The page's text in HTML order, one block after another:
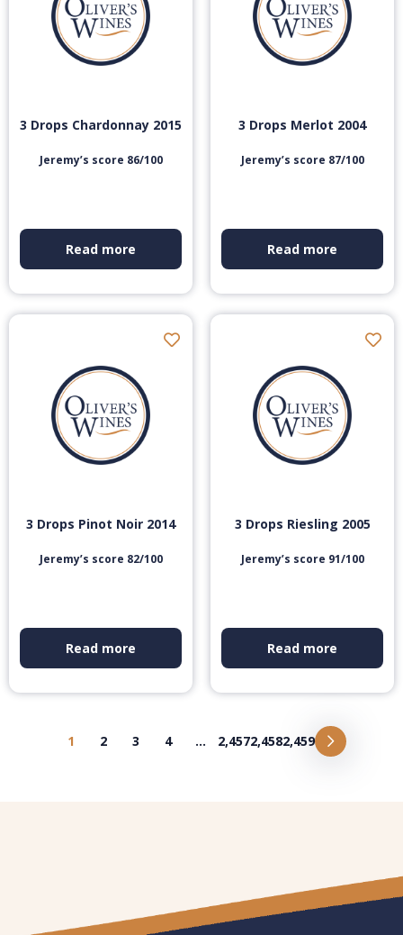
3 Drops Chardonnay 2015
Jeremy’s score 86/100
Read more
3 Drops Merlot 2004
Jeremy’s score 87/100
Read more
3 Drops Pinot Noir 2014
Jeremy’s score 82/100
Read more
3 Drops Riesling 2005
Jeremy’s score 91/100
Read more
1 2 3 4 … 2,4572,4582,459